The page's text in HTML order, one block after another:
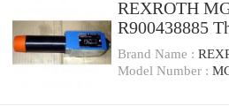
REXROTH
R900438885
Brand Name :
Model Number :